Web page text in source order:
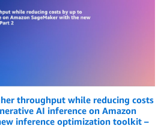
throughput while reducing costs
AI inference on Amazon
inference optimization toolkit –